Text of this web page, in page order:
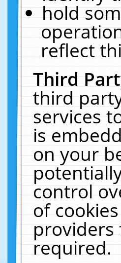
hold
reflect
Third
third
services
is
on your
control
of
providers
required.